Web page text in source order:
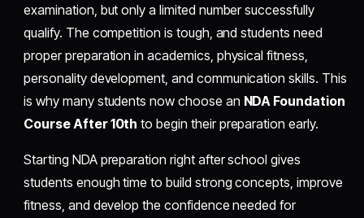
examination, but only a limited number successfully
qualify. The competition is tough, and students need
proper preparation in academics, physical fitness,
personality development, and communication skills. This
is why many students now choose an NDA Foundation
Course After 10th to begin their preparation early.
Starting NDA preparation right after school gives
students enough time to build strong concepts, improve
fitness, and develop the confidence needed for